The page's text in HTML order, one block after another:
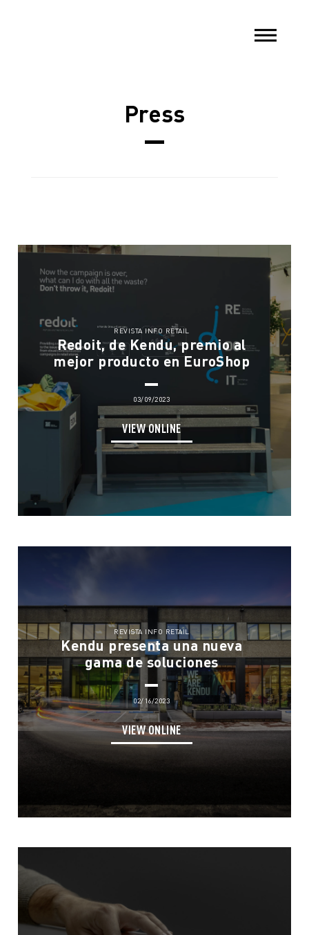
Press
REVISTA INFO RETAIL
Redoit, de Kendu, premio al
mejor producto en EuroShop
03/09/2023
VIEW ONLINE
REVISTA INFO RETAIL
Kendu presenta una nueva
gama de soluciones
02/16/2023
VIEW ONLINE